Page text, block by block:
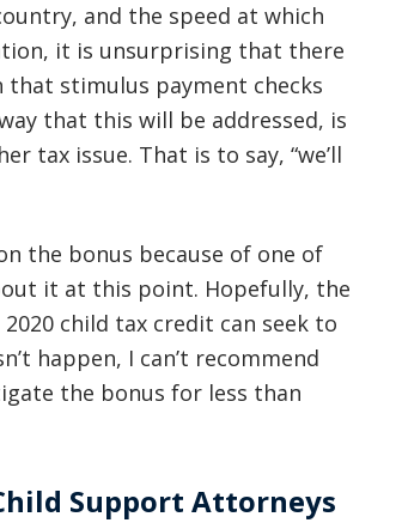
and the speed at which
it is unsurprising that there
that stimulus payment checks
that this will be addressed, is
tax issue. That is to say, “we’ll
the bonus because of one of
it at this point. Hopefully, the
child tax credit can seek to
happen, I can’t recommend
the bonus for less than
Support Attorneys